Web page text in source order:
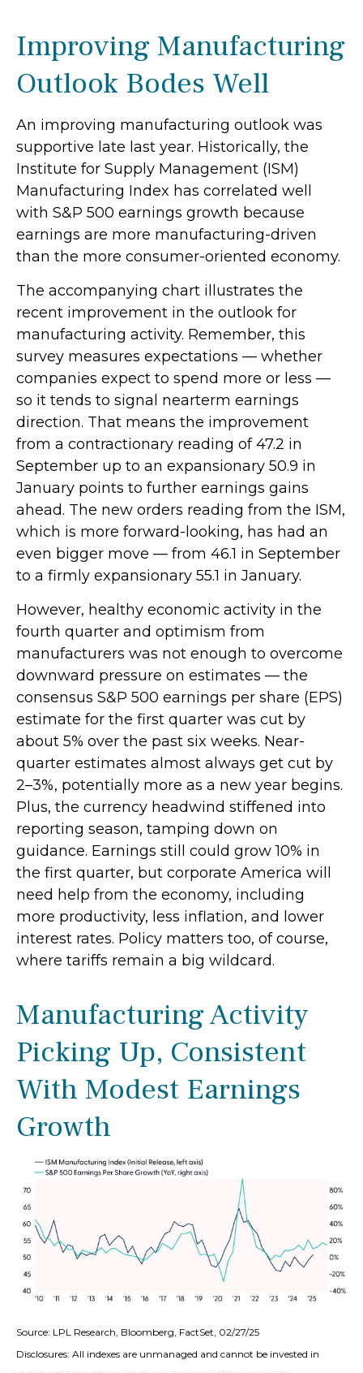
Improving Manufacturing
Outlook Bodes Well
An improving manufacturing outlook was
supportive late last year. Historically, the
Institute for Supply Management (ISM)
Manufacturing Index has correlated well
with S&P 500 earnings growth because
earnings are more manufacturing-driven
than the more consumer-oriented economy.
The accompanying chart illustrates the
recent improvement in the outlook for
manufacturing activity. Remember, this
survey measures expectations — whether
companies expect to spend more or less —
so it tends to signal nearterm earnings
direction. That means the improvement
from a contractionary reading of 47.2 in
September up to an expansionary 50.9 in
January points to further earnings gains
ahead. The new orders reading from the ISM,
which is more forward-looking, has had an
even bigger move — from 46.1 in September
to a firmly expansionary 55.1 in January.
However, healthy economic activity in the
fourth quarter and optimism from
manufacturers was not enough to overcome
downward pressure on estimates — the
consensus S&P 500 earnings per share (EPS)
estimate for the first quarter was cut by
about 5% over the past six weeks. Near-
quarter estimates almost always get cut by
2–3%, potentially more as a new year begins.
Plus, the currency headwind stiffened into
reporting season, tamping down on
guidance. Earnings still could grow 10% in
the first quarter, but corporate America will
need help from the economy, including
more productivity, less inflation, and lower
interest rates. Policy matters too, of course,
where tariffs remain a big wildcard.
Manufacturing Activity
Picking Up, Consistent
With Modest Earnings
Growth
Source: LPL Research, Bloomberg, FactSet, 02/27/25
Disclosures: All indexes are unmanaged and cannot be invested in